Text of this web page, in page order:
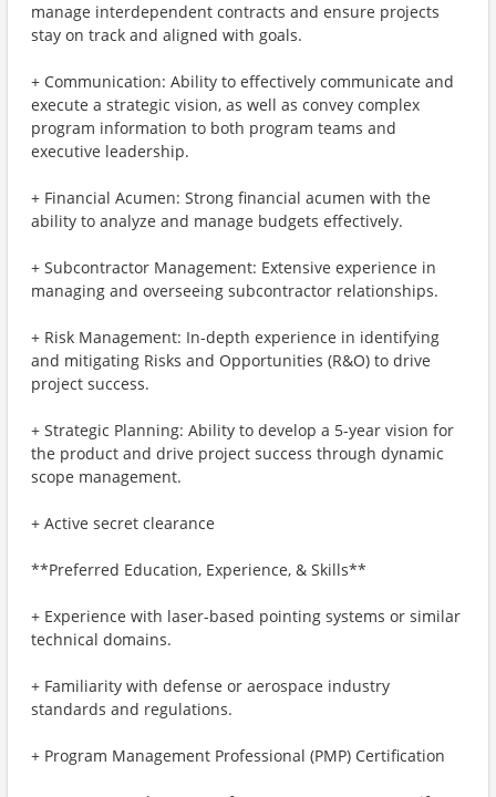
manage interdependent contracts and ensure projects
stay on track and aligned with goals.
+ Communication: Ability to effectively communicate and
execute a strategic vision, as well as convey complex
program information to both program teams and
executive leadership.
+ Financial Acumen: Strong financial acumen with the
ability to analyze and manage budgets effectively.
+ Subcontractor Management: Extensive experience in
managing and overseeing subcontractor relationships.
+ Risk Management: In-depth experience in identifying
and mitigating Risks and Opportunities (R&O) to drive
project success.
+ Strategic Planning: Ability to develop a 5-year vision for
the product and drive project success through dynamic
scope management.
+ Active secret clearance
**Preferred Education, Experience, & Skills**
+ Experience with laser-based pointing systems or similar
technical domains.
+ Familiarity with defense or aerospace industry
standards and regulations.
+ Program Management Professional (PMP) Certification